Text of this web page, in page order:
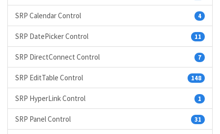
4
SRP Calendar Control
11
SRP DatePicker Control
7
SRP DirectConnect Control
148
SRP EditTable Control
1
SRP HyperLink Control
31
SRP Panel Control